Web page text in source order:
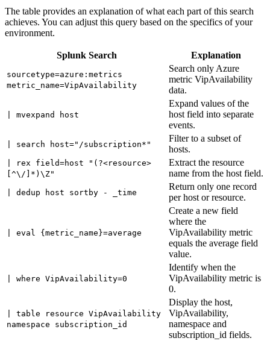
The table provides an explanation of what each part of this search
achieves. You can adjust this query based on the specifics of your
environment.
Splunk Search Explanation
sourcetype=azure:metrics
metric_name=VipAvailability
Search only Azure
metric VipAvailability
data.
| mvexpand host
Expand values of the
host field into separate
events.
| search host="/subscription*"
Filter to a subset of
hosts.
| rex field=host "(?<resource>
[^\/]*)\Z"
Extract the resource
name from the host field.
| dedup host sortby - _time
Return only one record
per host or resource.
| eval {metric_name}=average
Create a new field
where the
VipAvailability metric
equals the average field
value.
| where VipAvailability=0
Identify when the
VipAvailability metric is
0.
| table resource VipAvailability
namespace subscription_id
Display the host,
VipAvailability,
namespace and
subscription_id fields.